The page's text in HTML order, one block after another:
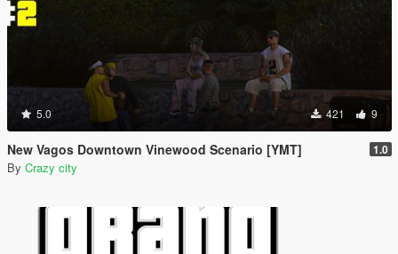
5.0 421 9
New Vagos Downtown Vinewood Scenario [YMT] 1.0
By Crazy city